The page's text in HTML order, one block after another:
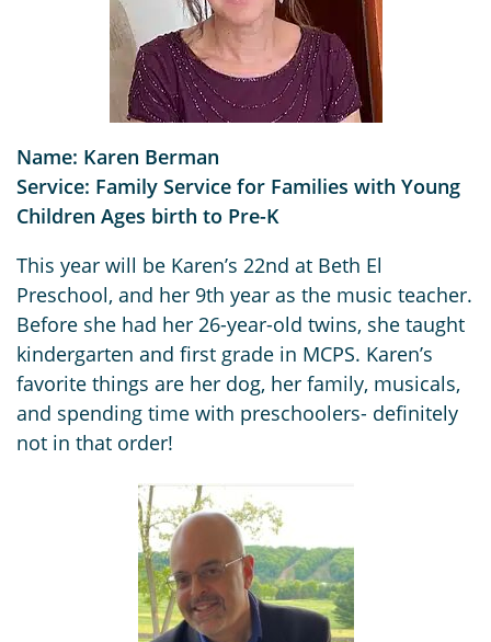
Name: Karen Berman
Service: Family Service for Families with Young
Children Ages birth to Pre-K
This year will be Karen’s 22nd at Beth El
Preschool, and her 9th year as the music teacher.
Before she had her 26-year-old twins, she taught
kindergarten and first grade in MCPS. Karen’s
favorite things are her dog, her family, musicals,
and spending time with preschoolers- definitely
not in that order!